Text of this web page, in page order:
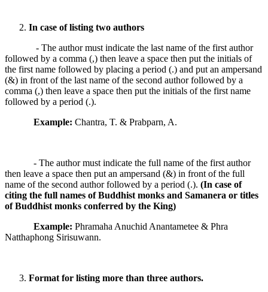
In case of listing two authors
- The author must indicate the last name of the first author
followed by a comma (,) then leave a space then put the initials of
the first name followed by placing a period (.) and put an ampersand
(&) in front of the last name of the second author followed by a
comma (,) then leave a space then put the initials of the first name
followed by a period (.).
Example: Chantra, T. & Prabparn, A.
- The author must indicate the full name of the first author
then leave a space then put an ampersand (&) in front of the full
name of the second author followed by a period (.). (In case of
citing the full names of Buddhist monks and Samanera or titles
of Buddhist monks conferred by the King)
Example: Phramaha Anuchid Anantametee & Phra
Natthaphong Sirisuwann.
Format for listing more than three authors.